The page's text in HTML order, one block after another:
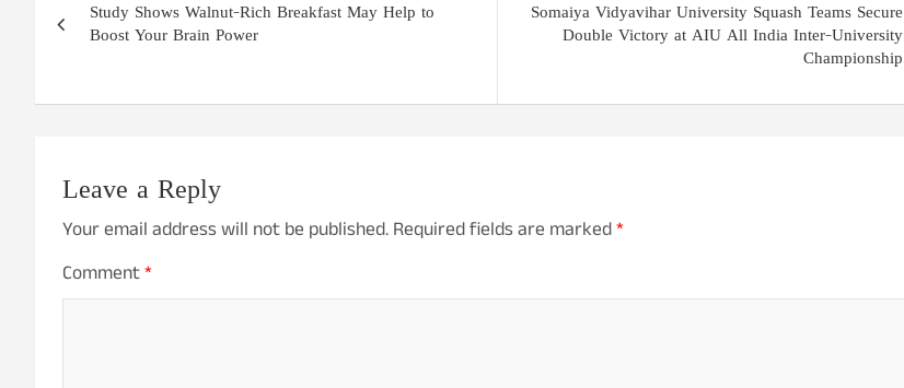
navigation
Study Shows Walnut-Rich Breakfast May Help to
Boost Your Brain Power
Somaiya Vidyavihar University Squash Teams Secure
Double Victory at AIU All India Inter-University
Championship
Leave a Reply
Your email address will not be published.Required fields are marked*
Comment*